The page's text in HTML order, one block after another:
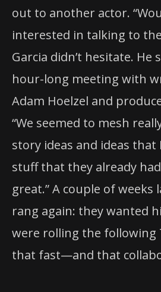
out to another actor.
interested in talking to
Garcia didn’t hesitate. He
hour-long meeting with
Adam Hoelzel and
“We seemed to mesh
story ideas and ideas that
stuff that they already
great.” A couple of
rang again: they wanted
were rolling the following
that fast—and that